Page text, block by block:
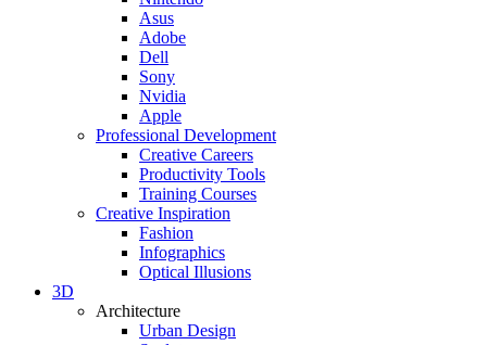
Asus
Adobe
Dell
Sony
Nvidia
Apple
Professional Development
Creative Careers
Productivity Tools
Training Courses
Creative Inspiration
Fashion
Infographics
Optical Illusions
3D
Architecture
Urban Design